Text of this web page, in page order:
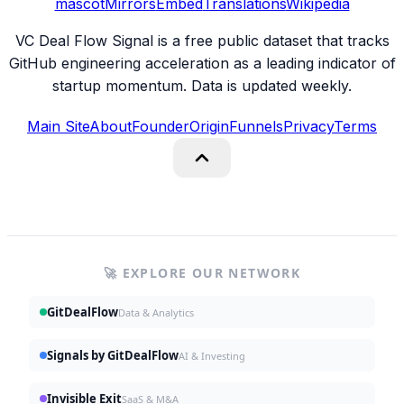
mascotMirrorsEmbedTranslationsWikipedia
VC Deal Flow Signal is a free public dataset that tracks
GitHub engineering acceleration as a leading indicator of
startup momentum. Data is updated weekly.
Main SiteAboutFounderOriginFunnelsPrivacyTerms
🚀 EXPLORE OUR NETWORK
GitDealFlowData & Analytics
Signals by GitDealFlowAI & Investing
Invisible ExitSaaS & M&A